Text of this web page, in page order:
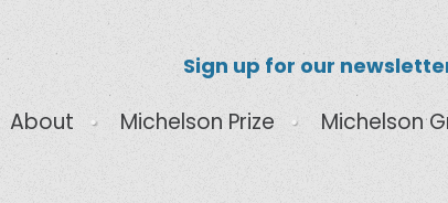
Sign up for our
About Michelson Prize Michelson